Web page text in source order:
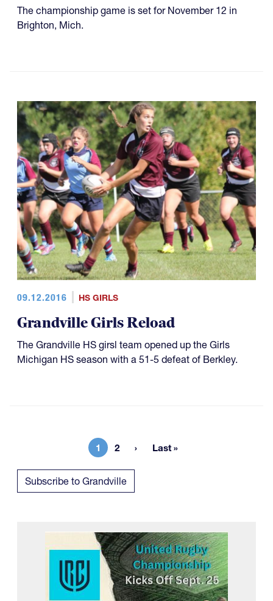
The championship game is set for November 12 in
Brighton, Mich.
09.12.2016 HS GIRLS
Grandville Girls Reload
The Grandville HS girsl team opened up the Girls
Michigan HS season with a 51-5 defeat of Berkley.
Current page
1 Page
2 Last page
Last »
Subscribe to Grandville